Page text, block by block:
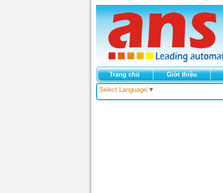
Trang chủ Giới thiệu
Select Language ▼